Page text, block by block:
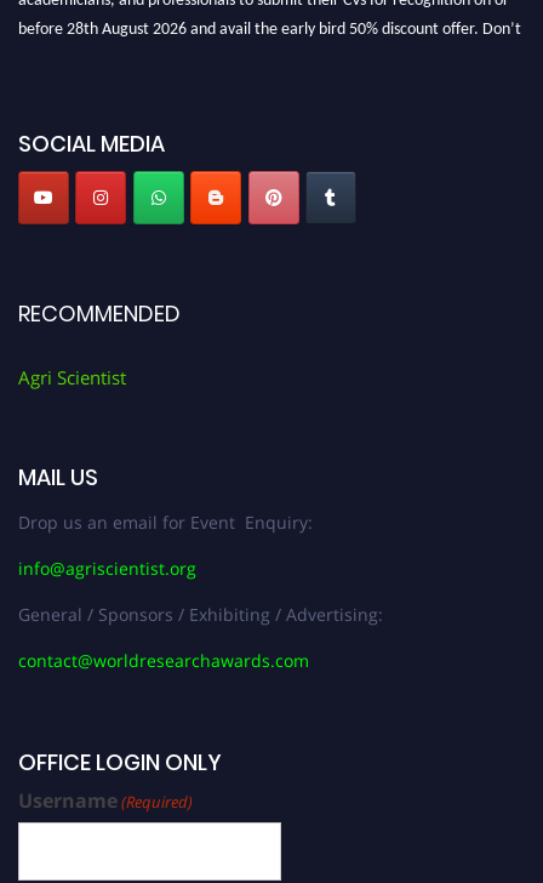
SOCIAL MEDIA
RECOMMENDED
Agri Scientist
MAIL US
Drop us an email for Event Enquiry:
info@agriscientist.org
General / Sponsors / Exhibiting / Advertising:
contact@worldresearchawards.com
OFFICE LOGIN ONLY
Username(Required)